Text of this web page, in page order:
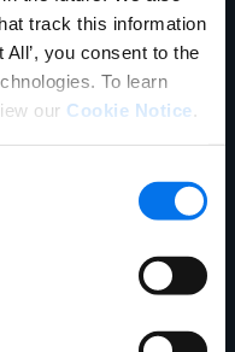
track this information
you consent to the
To learn
our Cookie Notice.
Framework
Central
Commerce-
Professional Services